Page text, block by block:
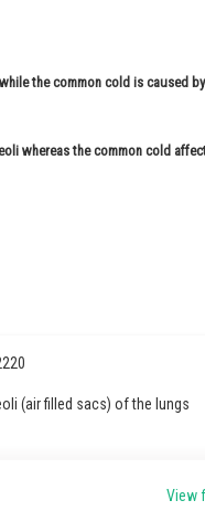
the common cold is caused
whereas the common cold
(air filled sacs) of the lungs
View